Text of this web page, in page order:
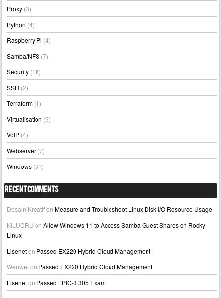
Proxy (3)
Python (4)
Raspberry Pi (4)
Samba/NFS (7)
Security (18)
SSH (2)
Terraform (1)
Virtualisation (9)
VoIP (4)
Webserver (7)
Windows (31)
Recent Comments
Desain KreatifonMeasure and Troubleshoot Linux Disk I/O Resource Usage
KILUCRU onAllow Windows 11 to Access Samba Guest Shares on Rocky
Linux
Liseneton Passed EX220 Hybrid Cloud Management
Wenwei on Passed EX220 Hybrid Cloud Management
Liseneton Passed LPIC-3 305 Exam